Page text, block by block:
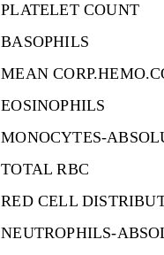
PLATELET COUNT
BASOPHILS
MEAN
EOSINOPHILS
MONOCYTES-
TOTAL RBC
RED CELL
NEUTROPHILS-